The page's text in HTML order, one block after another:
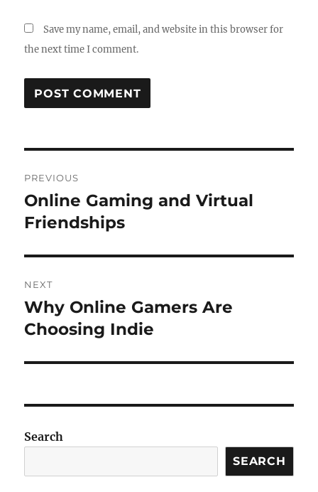
Save my name, email, and website in this browser for
the next time I comment.
navigation
PREVIOUS
Previous
post:
Online Gaming and Virtual
Friendships
NEXT
Next
post:
Why Online Gamers Are
Choosing Indie
Search
SEARCH